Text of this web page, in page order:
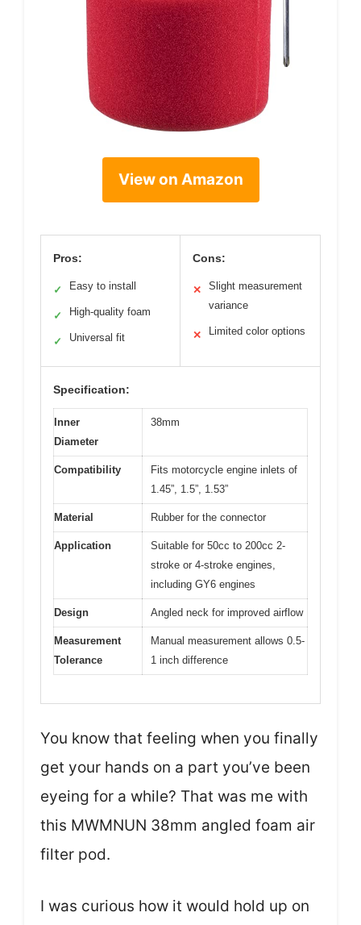
View on Amazon
Pros:
✓ Easy to install
✓ High-quality foam
✓ Universal fit
Cons:
✕
Slight measurement
variance
✕ Limited color options
Specification:
Inner
Diameter
38mm
Compatibility
Fits motorcycle engine inlets of
1.45”, 1.5”, 1.53”
Material Rubber for the connector
Application
Suitable for 50cc to 200cc 2-
stroke or 4-stroke engines,
including GY6 engines
Design Angled neck for improved airflow
Measurement
Tolerance
Manual measurement allows 0.5-
1 inch difference
You know that feeling when you finally
get your hands on a part you’ve been
eyeing for a while? That was me with
this MWMNUN 38mm angled foam air
filter pod.
I was curious how it would hold up on